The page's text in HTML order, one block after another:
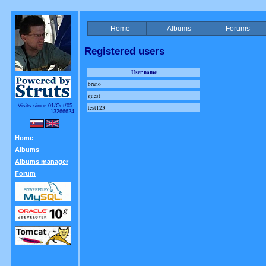
Visits since 01/Oct/05:
13266624
Home
Albums
Albums manager
Forum
Home Albums Forums
Registered users
User name
brano
guest
test123